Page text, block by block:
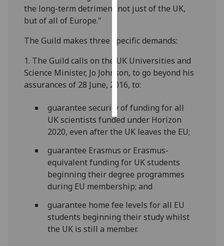
I do not
ads
save
choices
accept
the long-term detriment not just of the UK,
but of all of Europe."
The Guild makes three specific demands:
1. The Guild calls on the UK Universities and
Science Minister, Jo Johnson, to go beyond his
assurances of 28 June, 2016, to:
guarantee security of funding for all
UK scientists funded under Horizon
2020, even after the UK leaves the EU;
guarantee Erasmus or Erasmus-
equivalent funding for UK students
beginning their degree programmes
during EU membership; and
guarantee home fee levels for all EU
students beginning their study whilst
the UK is still a member.